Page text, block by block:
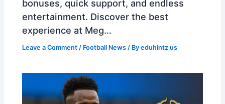
bonuses, quick support, and endless
entertainment. Discover the best
experience at Meg…
Leave a Comment / Football News / Byeduhintz us